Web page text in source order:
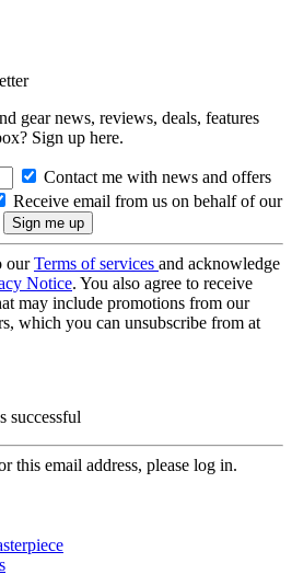
gear news, reviews, deals, features
Sign up here.
Contact me with news and offers
Receive email from us on behalf of our
ourTerms of services and acknowledge
Notice. You also agree to receive
may include promotions from our
which you can unsubscribe from at
successful
this email address, please log in.